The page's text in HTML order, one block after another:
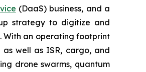
(DaaS) business, and a
strategy to digitize and
With an operating footprint
well as ISR, cargo, and
drone swarms, quantum